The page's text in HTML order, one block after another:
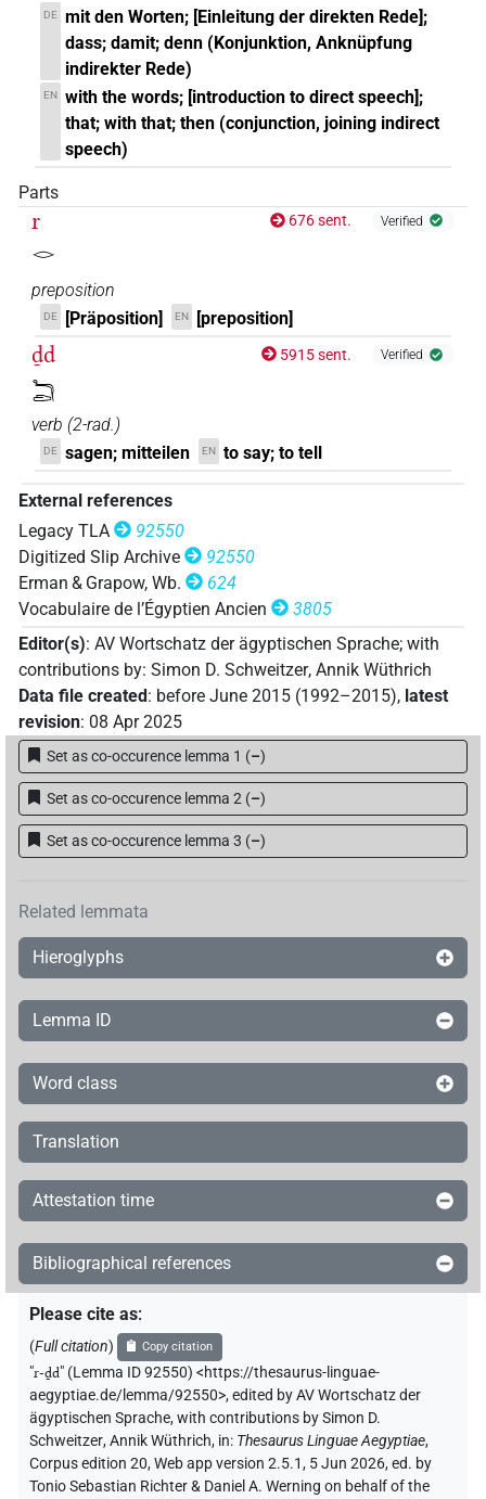
𓆓𓂧 | 1× PTCL (1)
DE
mit den Worten; [Einleitung der direkten Rede];
dass; damit; denn (Konjunktion, Anknüpfung
indirekter Rede)
EN with the words; [introduction to direct speech];
that; with that; then (conjunction, joining indirect
speech)
Parts
r
𓂋
676 sent. Verified
preposition
DE [Präposition] EN [preposition]
ḏd
𓆓𓂧
5915 sent. Verified
verb (2-rad.)
DE sagen; mitteilen EN to say; to tell
External references
Legacy TLA
92550
Digitized Slip Archive
92550
Erman & Grapow, Wb.
624
Vocabulaire de l’Égyptien Ancien
3805
Editor(s): AV Wortschatz der ägyptischen Sprache; with
contributions by: Simon D. Schweitzer, Annik Wüthrich
Data file created: before June 2015 (1992–2015), latest
revision: 08 Apr 2025
Set as co-occurence lemma 1 (–)
Set as co-occurence lemma 2 (–)
Set as co-occurence lemma 3 (–)
Related lemmata
Hieroglyphs
Lemma ID
Word class
Translation
Attestation time
Bibliographical references
Please cite as:
(Full citation) Copy citation
"r-ḏd" (Lemma ID 92550) <https://thesaurus-linguae-
aegyptiae.de/lemma/92550>,edited by AV Wortschatz der
ägyptischen Sprache,with contributions bySimon D.
Schweitzer,Annik Wüthrich, in: Thesaurus Linguae Aegyptiae,
Corpus edition 20, Web app version 2.5.1, 5 Jun 2026, ed. by
Tonio Sebastian Richter & Daniel A. Werning on behalf of the